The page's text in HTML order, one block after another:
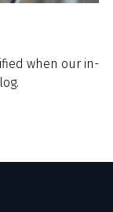
when our in-